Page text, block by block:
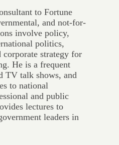
to Fortune
and not-for-
involve policy,
politics,
corporate strategy for
He is a frequent
TV talk shows, and
to national
and public
lectures to
leaders in